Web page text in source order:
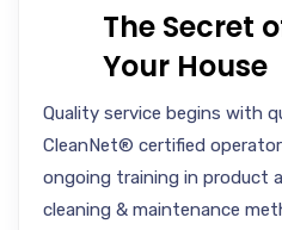
The Secret
Your House
Quality service begins with
CleanNet® certified
ongoing training in product
cleaning & maintenance